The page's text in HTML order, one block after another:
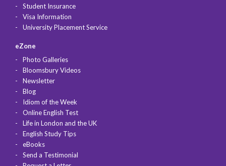
Student Insurance
Visa Information
University Placement Service
eZone
Photo Galleries
Bloomsbury Videos
Newsletter
Blog
Idiom of the Week
Online English Test
Life in London and the UK
English Study Tips
eBooks
Send a Testimonial